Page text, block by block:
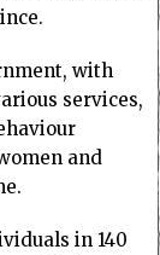
with
services,
and
in 140